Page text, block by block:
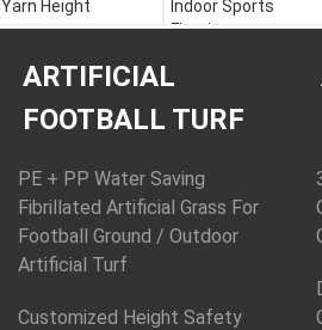
Yarn Height
Color:Apple Green,
Material:
PE + PP
mm
Diamond Plus Stem
Indoor Sports
Flooring
Field Green, White
Yarn Height:
Yarn Shape:
Diamond Plus Stem
ARTIFICIAL
FOOTBALL TURF
PE + PP Water Saving
Fibrillated Artificial Grass For
Football Ground / Outdoor
Artificial Turf
Customized Height Safety